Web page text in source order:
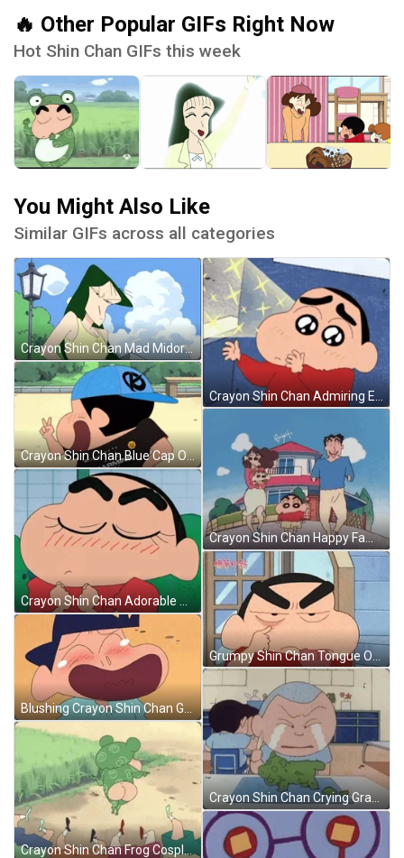
🔥 Other Popular GIFs Right Now
Hot Shin Chan GIFs this week
You Might Also Like
Similar GIFs across all categories
Crayon Shin Chan Mad Midori Yoshinaga GIF
Crayon Shin Chan Blue Cap On GIF
Blushing Crayon Shin Chan Georgie Laughing GIF
Crayon Shin Chan Frog Cosplay GIF
Crayon Shin Chan Happy Family GIF
Grumpy Shin Chan Tongue Out GIF
Crayon Shin Chan Crying Grandpa GIF